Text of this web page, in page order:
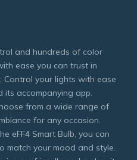
and hundreds of color
ease you can trust in
Control your lights with ease
its accompanying app.
from a wide range of
for any occasion.
eFF4 Smart Bulb, you can
match your mood and style.